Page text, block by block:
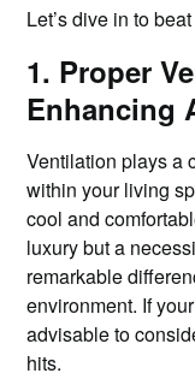
Let’s dive in to
1. Proper
Enhancing
Ventilation plays a
within your living
cool and
luxury but a
remarkable
environment. If
advisable to
hits.